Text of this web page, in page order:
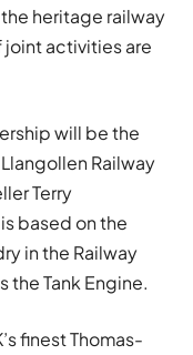
heritage railway
joint activities are
will be the
Railway
Terry
based on the
in the Railway
the Tank Engine.
finest Thomas-